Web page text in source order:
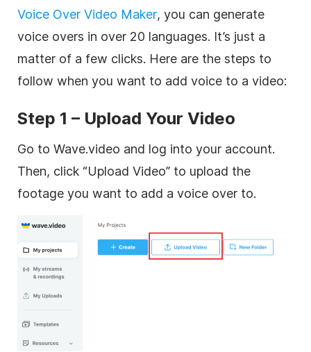
Voice Over Video Maker, you can generate
voice overs in over 20 languages. It’s just a
matter of a few clicks. Here are the steps to
follow when you want to add voice to a video:
Step 1 – Upload Your Video
Go to Wave.video and log into your account.
Then, click “Upload Video” to upload the
footage you want to add a voice over to.